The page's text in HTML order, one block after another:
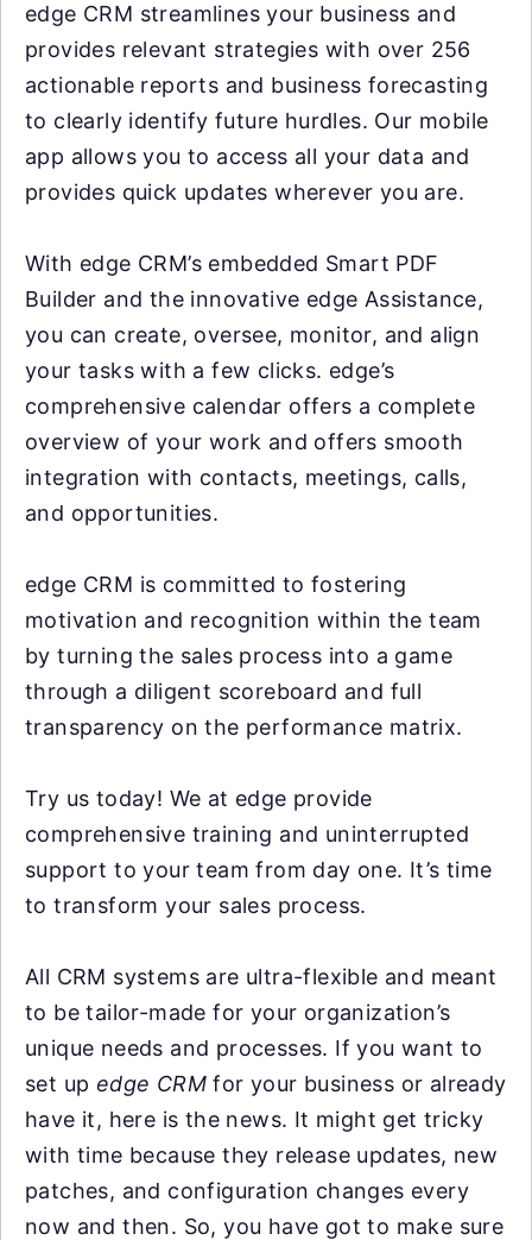
edge CRM streamlines your business and
provides relevant strategies with over 256
actionable reports and business forecasting
to clearly identify future hurdles. Our mobile
app allows you to access all your data and
provides quick updates wherever you are.
With edge CRM’s embedded Smart PDF
Builder and the innovative edge Assistance,
you can create, oversee, monitor, and align
your tasks with a few clicks. edge’s
comprehensive calendar offers a complete
overview of your work and offers smooth
integration with contacts, meetings, calls,
and opportunities.
edge CRM is committed to fostering
motivation and recognition within the team
by turning the sales process into a game
through a diligent scoreboard and full
transparency on the performance matrix.
Try us today! We at edge provide
comprehensive training and uninterrupted
support to your team from day one. It’s time
to transform your sales process.
All CRM systems are ultra-flexible and meant
to be tailor-made for your organization’s
unique needs and processes. If you want to
set up edge CRM for your business or already
have it, here is the news. It might get tricky
with time because they release updates, new
patches, and configuration changes every
now and then. So, you have got to make sure